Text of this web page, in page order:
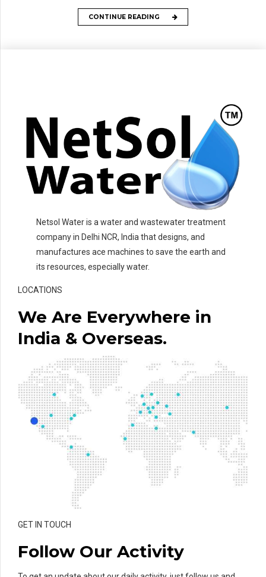
CONTINUE READING
Netsol Water is a water and wastewater treatment
company in Delhi NCR, India that designs, and
manufactures ace machines to save the earth and
its resources, especially water.
LOCATIONS
We Are Everywhere in
India & Overseas.
GET IN TOUCH
Follow Our Activity